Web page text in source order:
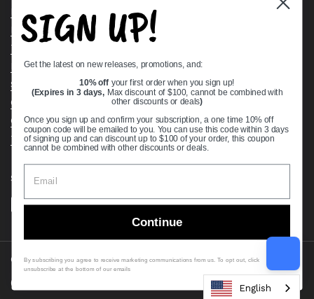
Bearing Knowledge Center
Privacy Policy
Terms & Conditions
Return & Refund Policy
Shipping Policy
Open Cookie Banner
Comprehensive Guide to Ball Bearings
Track your Order
Supported payment methods
Copyright © 2026 VXB Bearings.
Country/region
(USD $)
English
SIGN UP!
Get the latest on new releases, promotions, and:
10% off your first order when you sign up!
(Expires in 3 days, Max discount of $100, cannot be combined with
other discounts or deals)
Once you sign up and confirm your subscription, a one time 10% off
coupon code will be emailed to you. You can use this code within 3 days
of signing up and can discount up to $100 of your order, this coupon
cannot be combined with other discounts or deals.
Continue
By subscribing you agree to receive marketing communications from us. To opt out, click
unsubscribe at the bottom of our emails